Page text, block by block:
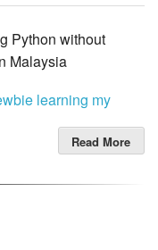
Python without
Malaysia
learning my
Read More